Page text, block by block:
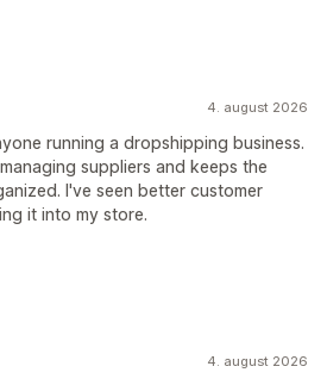
4. august 2026
running a dropshipping business.
suppliers and keeps the
I've seen better customer
it into my store.
4. august 2026